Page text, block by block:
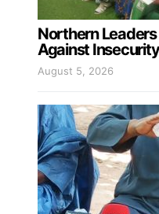
Northern Leaders
Against Insecurity
August 5, 2026